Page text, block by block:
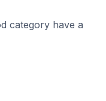
category have a